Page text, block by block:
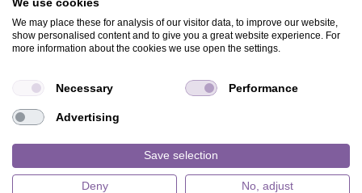
TERMS & CONDITIONS
CHARITY
MAGAZINE
FAQ
We use cookies
We may place these for analysis of our visitor data, to improve our website,
show personalised content and to give you a great website experience. For
more information about the cookies we use open the settings.
Necessary Performance
Advertising
Save selection
Deny No, adjust